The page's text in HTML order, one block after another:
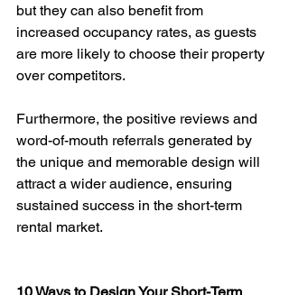
but they can also benefit from
increased occupancy rates, as guests
are more likely to choose their property
over competitors.
Furthermore, the positive reviews and
word-of-mouth referrals generated by
the unique and memorable design will
attract a wider audience, ensuring
sustained success in the short-term
rental market.